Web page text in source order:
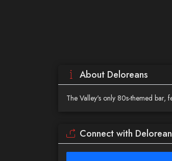
About Deloreans
The Valley's only 80s-themed bar,
Connect with